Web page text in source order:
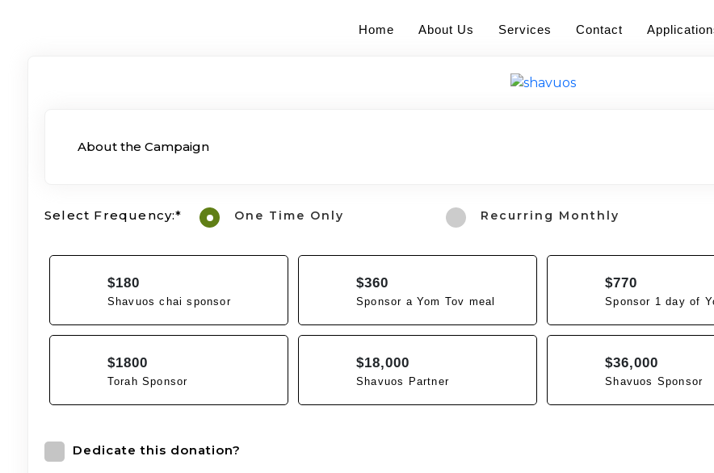
Home About Us Services Contact
About the Campaign
Select Frequency:* One Time Only Recurring Monthly
$180
Shavuos chai sponsor
$360
Sponsor a Yom Tov meal
$770
Sponsor 1 day of
$1800
Torah Sponsor
$18,000
Shavuos Partner
$36,000
Shavuos Sponsor
Dedicate this donation?